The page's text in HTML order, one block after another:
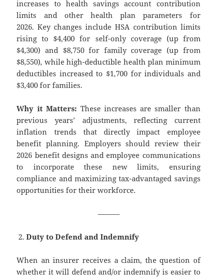
increases to health savings account contribution
limits and other health plan parameters for
2026. Key changes include HSA contribution limits
rising to $4,400 for self-only coverage (up from
$4,300) and $8,750 for family coverage (up from
$8,550), while high-deductible health plan minimum
deductibles increased to $1,700 for individuals and
$3,400 for families.
Why it Matters: These increases are smaller than
previous years’ adjustments, reflecting current
inflation trends that directly impact employee
benefit planning. Employers should review their
2026 benefit designs and employee communications
to incorporate these new limits, ensuring
compliance and maximizing tax-advantaged savings
opportunities for their workforce.
———
Duty to Defend and Indemnify
When an insurer receives a claim, the question of
whether it will defend and/or indemnify is easier to